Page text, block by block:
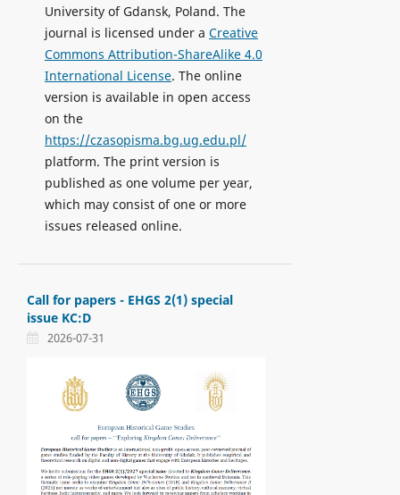
University of Gdansk, Poland. The
journal is licensed under a Creative
Commons Attribution-ShareAlike 4.0
International License. The online
version is available in open access
on the
https://czasopisma.bg.ug.edu.pl/
platform. The print version is
published as one volume per year,
which may consist of one or more
issues released online.
Call for papers - EHGS 2(1) special
issue KC:D
2026-07-31